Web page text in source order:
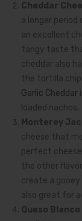
Cheddar
a longer
an excellent
tangy taste
cheddar also
the tortilla
Garlic Cheddar
loaded nachos.
Monterey
cheese that
perfect
the other
create a
also great for
Queso Blanco